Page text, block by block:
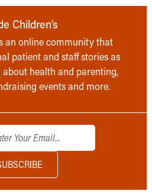
Children’s
an online community that
patient and staff stories as
health and parenting,
events and more.